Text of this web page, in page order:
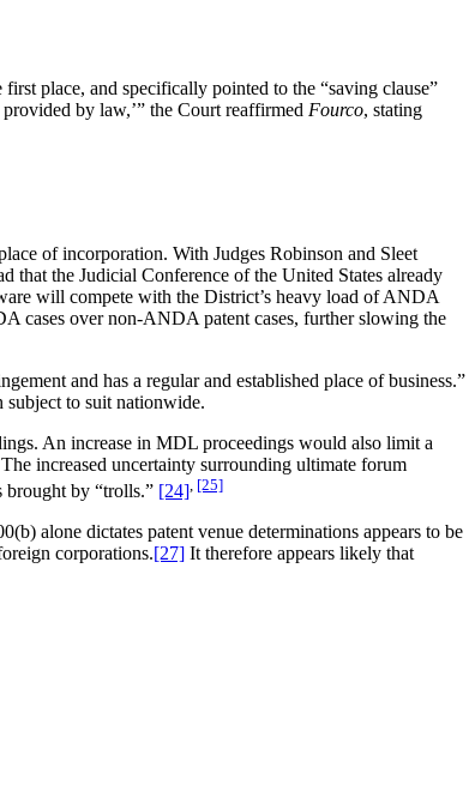
first place, and specifically pointed to the “saving clause”
by law,’” the Court reaffirmed Fourco, stating
of incorporation. With Judges Robinson and Sleet
that the Judicial Conference of the United States already
will compete with the District’s heavy load of ANDA
cases over non-ANDA patent cases, further slowing the
and has a regular and established place of business.”
to suit nationwide.
An increase in MDL proceedings would also limit a
The increased uncertainty surrounding ultimate forum
brought by “trolls.” [24] [25]
alone dictates patent venue determinations appears to be
corporations.[27] It therefore appears likely that